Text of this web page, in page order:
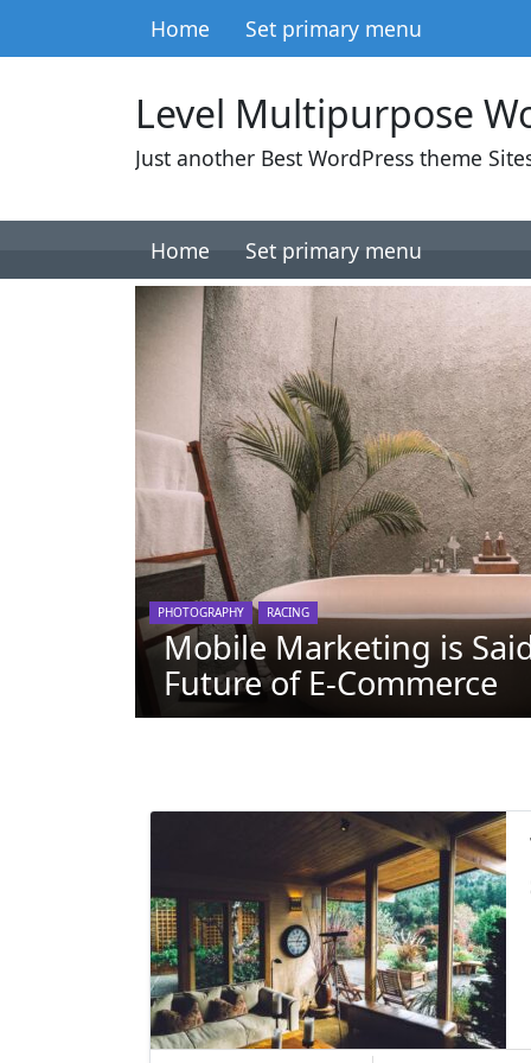
Main Navigation
Home Set primary menu
Level Multipurpose
Just another Best WordPress theme
Main Navigation
Home Set primary menu
PHOTOGRAPHY RACING
Mobile Marketing is
Future of E-Commerce